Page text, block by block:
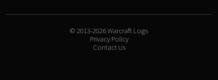
© 2013-2026 Warcraft Logs
Privacy Policy
Contact Us